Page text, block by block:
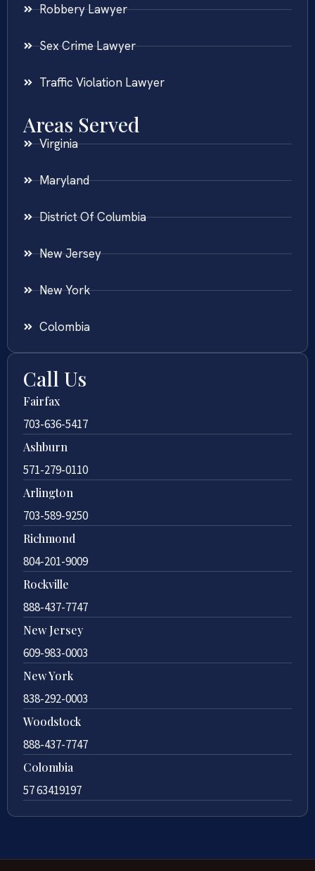
Robbery Lawyer
Sex Crime Lawyer
Traffic Violation Lawyer
Areas Served
Virginia
Maryland
District Of Columbia
New Jersey
New York
Colombia
Call Us
Fairfax
703-636-5417
Ashburn
571-279-0110
Arlington
703-589-9250
Richmond
804-201-9009
Rockville
888-437-7747
New Jersey
609-983-0003
New York
838-292-0003
Woodstock
888-437-7747
Colombia
57 63419197